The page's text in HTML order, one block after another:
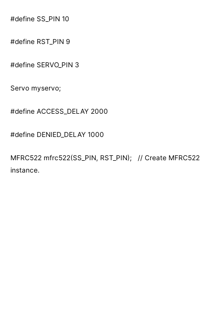
#define SS_PIN 10
#define RST_PIN 9
#define SERVO_PIN 3
Servo myservo;
#define ACCESS_DELAY 2000
#define DENIED_DELAY 1000
MFRC522 mfrc522(SS_PIN, RST_PIN); // Create MFRC522
instance.